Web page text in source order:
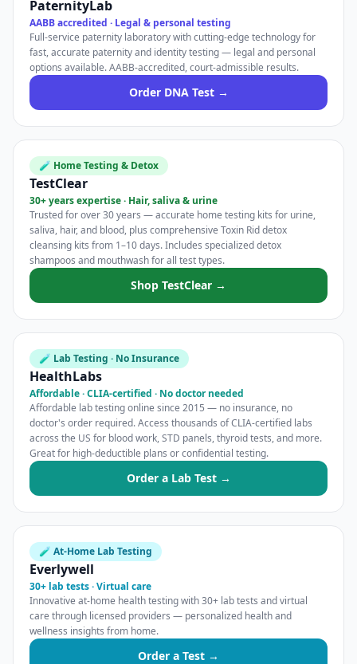
PaternityLab
AABB accredited · Legal & personal testing
Full-service paternity laboratory with cutting-edge technology for
fast, accurate paternity and identity testing — legal and personal
options available. AABB-accredited, court-admissible results.
Order DNA Test →
🧪 Home Testing & Detox
TestClear
30+ years expertise · Hair, saliva & urine
Trusted for over 30 years — accurate home testing kits for urine,
saliva, hair, and blood, plus comprehensive Toxin Rid detox
cleansing kits from 1–10 days. Includes specialized detox
shampoos and mouthwash for all test types.
Shop TestClear →
🧪 Lab Testing · No Insurance
HealthLabs
Affordable · CLIA-certified · No doctor needed
Affordable lab testing online since 2015 — no insurance, no
doctor's order required. Access thousands of CLIA-certified labs
across the US for blood work, STD panels, thyroid tests, and more.
Great for high-deductible plans or confidential testing.
Order a Lab Test →
🧪 At-Home Lab Testing
Everlywell
30+ lab tests · Virtual care
Innovative at-home health testing with 30+ lab tests and virtual
care through licensed providers — personalized health and
wellness insights from home.
Order a Test →